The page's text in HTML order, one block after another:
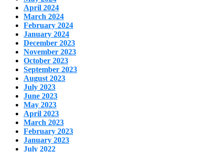
April 2024
March 2024
February 2024
January 2024
December 2023
November 2023
October 2023
September 2023
August 2023
July 2023
June 2023
May 2023
April 2023
March 2023
February 2023
January 2023
July 2022